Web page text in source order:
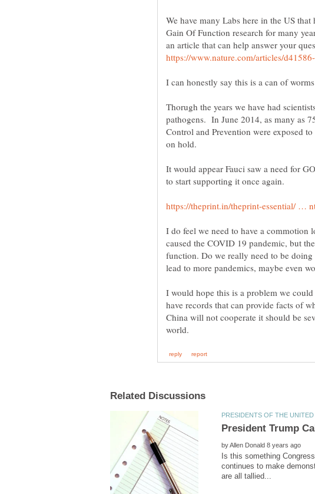
We have many Labs here in the US
Gain Of Function research for many
Thorugh the years we have had
pathogens. In June 2014, as many as
Control and Prevention were exposed
It would appear Fauci saw a need for
I do feel we need to have a
caused the COVID 19 pandemic, but
function. Do we really need to be
lead to more pandemics, maybe even
I would hope this is a problem we
have records that can provide facts of
China will not cooperate it should be
by
Is this something
continues to make